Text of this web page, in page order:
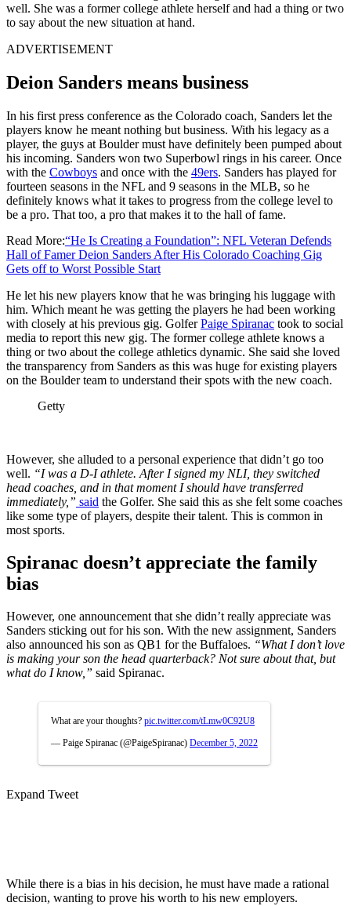
well. She was a former college athlete herself and had a thing or two
to say about the new situation at hand.
ADVERTISEMENT
Deion Sanders means business
In his first press conference as the Colorado coach, Sanders let the
players know he meant nothing but business. With his legacy as a
player, the guys at Boulder must have definitely been pumped about
his incoming. Sanders won two Superbowl rings in his career. Once
with the Cowboys and once with the 49ers. Sanders has played for
fourteen seasons in the NFL and 9 seasons in the MLB, so he
definitely knows what it takes to progress from the college level to
be a pro. That too, a pro that makes it to the hall of fame.
Read More:“He Is Creating a Foundation”: NFL Veteran Defends
Hall of Famer Deion Sanders After His Colorado Coaching Gig
Gets off to Worst Possible Start
He let his new players know that he was bringing his luggage with
him. Which meant he was getting the players he had been working
with closely at his previous gig. GolferPaige Spiranac took to social
media to report this new gig. The former college athlete knows a
thing or two about the college athletics dynamic. She said she loved
the transparency from Sanders as this was huge for existing players
on the Boulder team to understand their spots with the new coach.
Getty
However, she alluded to a personal experience that didn’t go too
well. “I was a D-I athlete. After I signed my NLI, they switched
head coaches, and in that moment I should have transferred
immediately,” said the Golfer. She said this as she felt some coaches
like some type of players, despite their talent. This is common in
most sports.
Spiranac doesn’t appreciate the family
bias
However, one announcement that she didn’t really appreciate was
Sanders sticking out for his son. With the new assignment, Sanders
also announced his son as QB1 for the Buffaloes. “What I don’t love
is making your son the head quarterback? Not sure about that, but
what do I know,” said Spiranac.
What are your thoughts? pic.twitter.com/tLmw0C92U8
— Paige Spiranac (@PaigeSpiranac) December 5, 2022
Expand Tweet
While there is a bias in his decision, he must have made a rational
decision, wanting to prove his worth to his new employers.